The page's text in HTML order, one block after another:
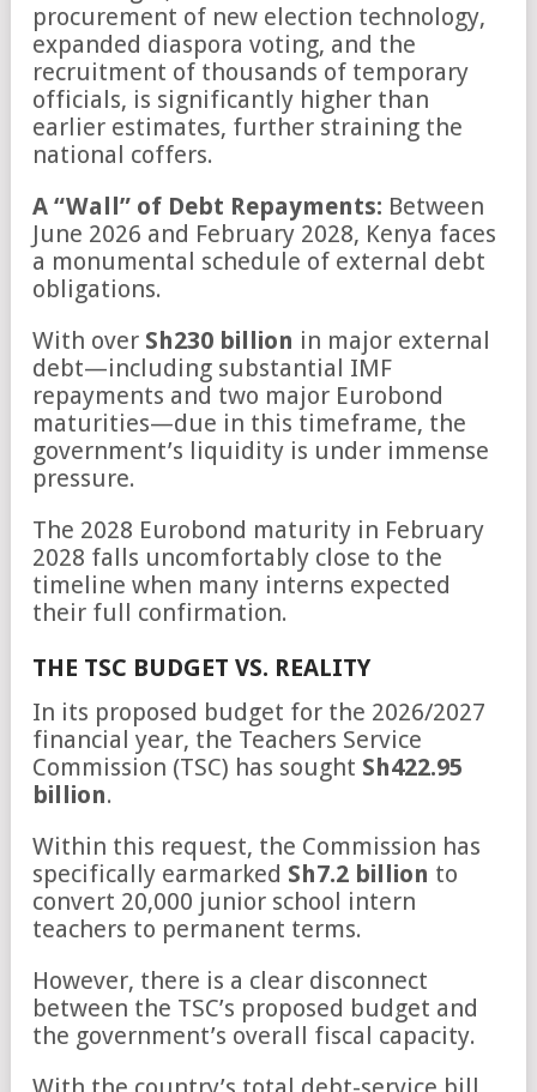
procurement of new election technology,
expanded diaspora voting, and the
recruitment of thousands of temporary
officials, is significantly higher than
earlier estimates, further straining the
national coffers.
A “Wall” of Debt Repayments: Between
June 2026 and February 2028, Kenya faces
a monumental schedule of external debt
obligations.
With over Sh230 billion in major external
debt—including substantial IMF
repayments and two major Eurobond
maturities—due in this timeframe, the
government’s liquidity is under immense
pressure.
The 2028 Eurobond maturity in February
2028 falls uncomfortably close to the
timeline when many interns expected
their full confirmation.
THE TSC BUDGET VS. REALITY
In its proposed budget for the 2026/2027
financial year, the Teachers Service
Commission (TSC) has sought Sh422.95
billion.
Within this request, the Commission has
specifically earmarked Sh7.2 billion to
convert 20,000 junior school intern
teachers to permanent terms.
However, there is a clear disconnect
between the TSC’s proposed budget and
the government’s overall fiscal capacity.